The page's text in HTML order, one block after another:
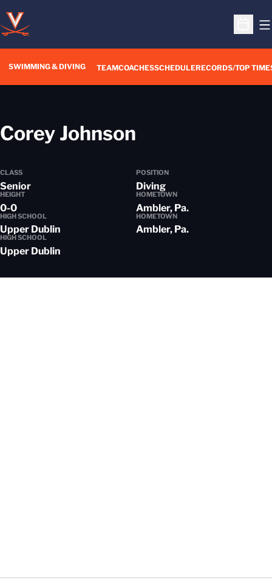
Open
SWIMMING & DIVING TEAMCOACHESSCHEDULERECORDS/TOP
Corey Johnson
CLASS
Senior
POSITION
Diving
HEIGHT
0-0
HOMETOWN
Ambler, Pa.
HIGH SCHOOL
Upper Dublin
HOMETOWN
Ambler, Pa.
HIGH SCHOOL
Upper Dublin